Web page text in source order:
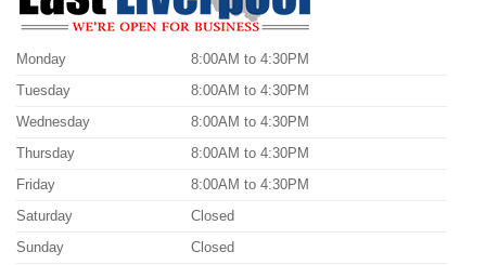
Monday
8:00AM to 4:30PM
Tuesday
8:00AM to 4:30PM
Wednesday
8:00AM to 4:30PM
Thursday
8:00AM to 4:30PM
Friday
8:00AM to 4:30PM
Saturday
Closed
Sunday
Closed